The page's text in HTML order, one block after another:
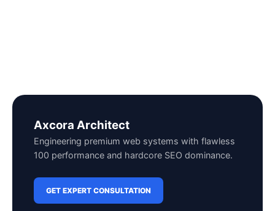
Axcora Architect
Engineering premium web systems with flawless
100 performance and hardcore SEO dominance.
GET EXPERT CONSULTATION